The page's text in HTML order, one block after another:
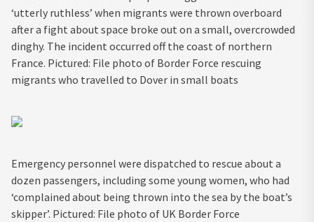
‘utterly ruthless’ when migrants were thrown overboard
after a fight about space broke out on a small, overcrowded
dinghy. The incident occurred off the coast of northern
France. Pictured: File photo of Border Force rescuing
migrants who travelled to Dover in small boats
Emergency personnel were dispatched to rescue about a
dozen passengers, including some young women, who had
‘complained about being thrown into the sea by the boat’s
skipper’. Pictured: File photo of UK Border Force